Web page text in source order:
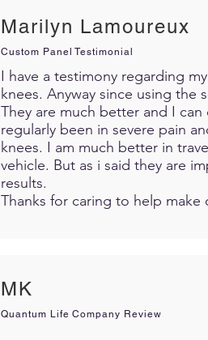
Marilyn Lamoureux
Custom Panel Testimonial
I have a testimony regarding
knees. Anyway since using
They are much better and I
regularly been in severe pain
knees. I am much better in
vehicle. But as i said they are
results.
Thanks for caring to help make
MK
Quantum Life Company Review